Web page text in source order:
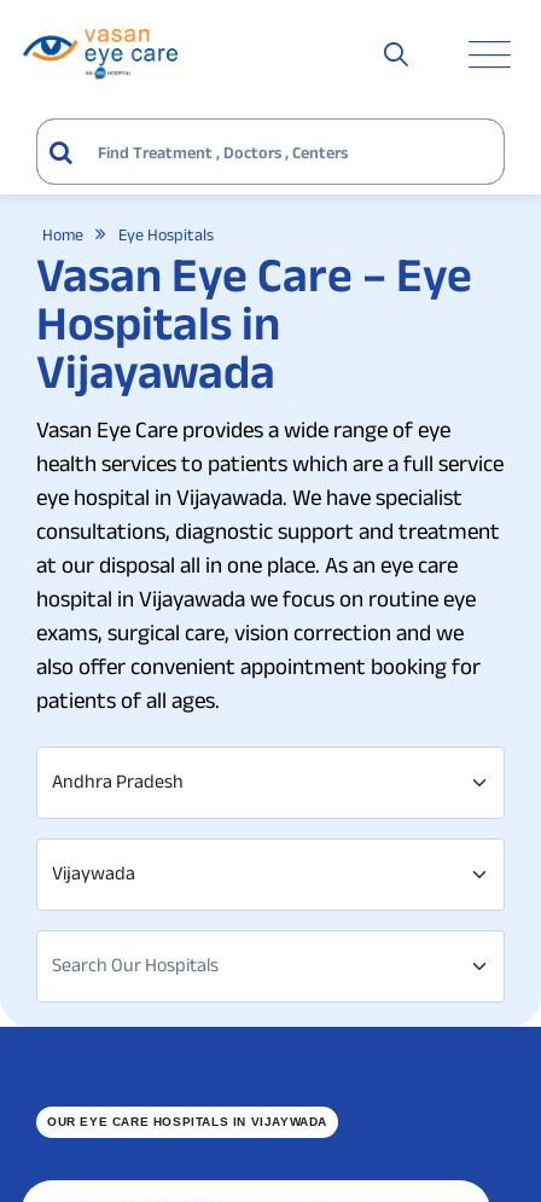
Home Eye Hospitals
Vasan Eye Care – Eye
Hospitals in
Vijayawada
Vasan Eye Care provides a wide range of eye
health services to patients which are a full service
eye hospital in Vijayawada. We have specialist
consultations, diagnostic support and treatment
at our disposal all in one place. As an eye care
hospital in Vijayawada we focus on routine eye
exams, surgical care, vision correction and we
also offer convenient appointment booking for
patients of all ages.
Andhra Pradesh
Vijaywada
Search Our Hospitals
OUR EYE CARE HOSPITALS IN VIJAYWADA